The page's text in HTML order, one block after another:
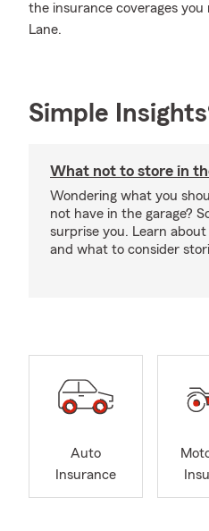
the insurance coverages
Lane.
Simple
What not to store in
Wondering what you
not have in the garage?
surprise you. Learn
and what to consider
Auto
Insurance